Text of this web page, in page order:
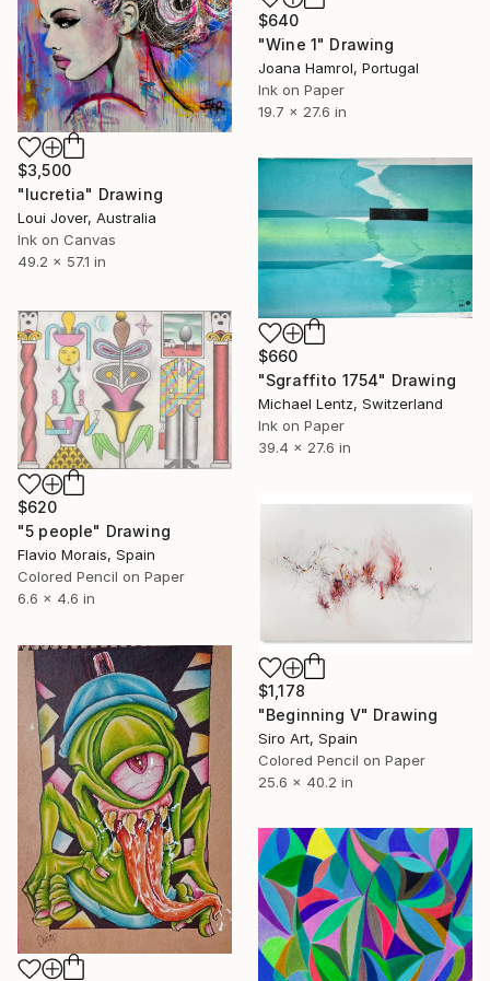
$640
"Wine 1" Drawing
Joana Hamrol, Portugal
Ink on Paper
19.7 x 27.6 in
$3,500
"lucretia" Drawing
Loui Jover, Australia
Ink on Canvas
49.2 x 57.1 in
$660
"Sgraffito 1754" Drawing
Michael Lentz, Switzerland
Ink on Paper
39.4 x 27.6 in
$620
"5 people" Drawing
Flavio Morais, Spain
Colored Pencil on Paper
6.6 x 4.6 in
$1,178
"Beginning V" Drawing
Siro Art, Spain
Colored Pencil on Paper
25.6 x 40.2 in